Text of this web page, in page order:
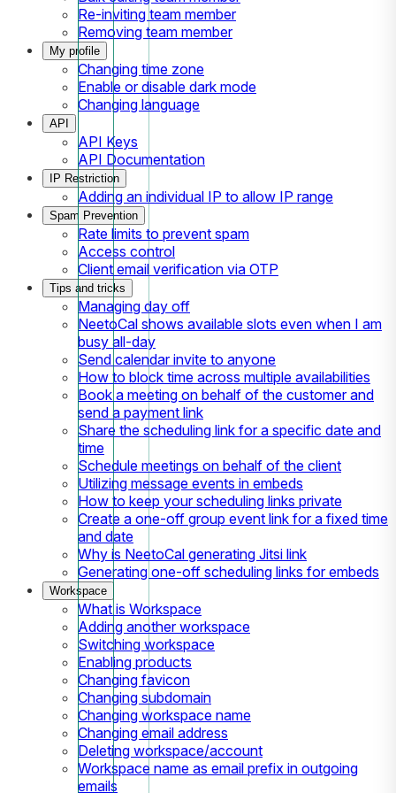
Re-inviting team member
Removing team member
My profile
Changing time zone
Enable or disable dark mode
Changing language
API
API Keys
API Documentation
IP Restriction
Adding an individual IP to allow IP range
Spam Prevention
Rate limits to prevent spam
Access control
Client email verification via OTP
Tips and tricks
Managing day off
NeetoCal shows available slots even when I am
busy all-day
Send calendar invite to anyone
How to block time across multiple availabilities
Book a meeting on behalf of the customer and
send a payment link
Share the scheduling link for a specific date and
time
Schedule meetings on behalf of the client
Utilizing message events in embeds
How to keep your scheduling links private
Create a one-off group event link for a fixed time
and date
Why is NeetoCal generating Jitsi link
Generating one-off scheduling links for embeds
Workspace
What is Workspace
Adding another workspace
Switching workspace
Enabling products
Changing favicon
Changing subdomain
Changing workspace name
Changing email address
Deleting workspace/account
Workspace name as email prefix in outgoing
emails